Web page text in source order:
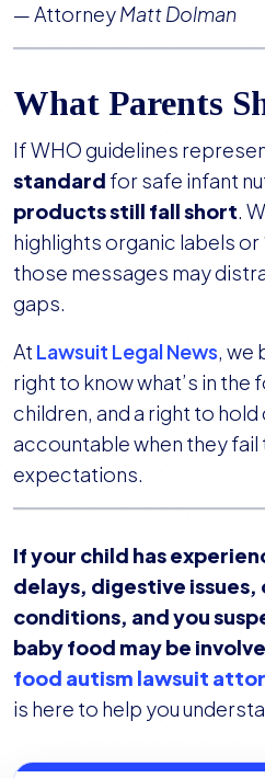
— AttorneyMatt Dolman
What Parents
If WHO guidelines
standard for safe infant
products still fall short.
highlights organic labels or
those messages may
gaps.
At Lawsuit Legal News, we
right to know what’s in
children, and a right to
accountable when they
expectations.
If your child has
delays, digestive
conditions, and you
baby food may be
food autism lawsuit
is here to help you